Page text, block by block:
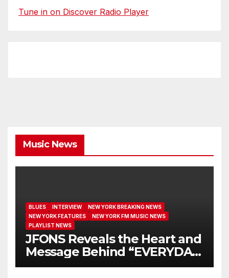
Tune in on Discover Radio Player
Music News
BLUES INTERVIEW
NEW YORK BREAKING NEWS
NEW YORK FEATURES
NEW YORK FM MUSIC NEWS
PLAYLIST NEWS
JFONS Reveals the Heart and
Message Behind “EVERYDAY
I GET NEW MERCY”